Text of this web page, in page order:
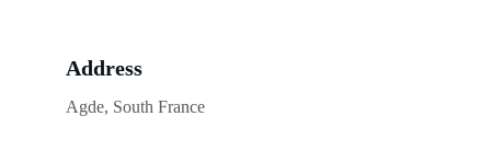
Address
Agde, South France